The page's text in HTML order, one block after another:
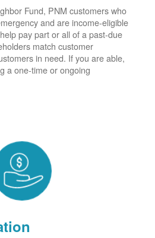
Fund, PNM customers who
and are income-eligible
pay part or all of a past-due
match customer
in need. If you are able,
a one-time or ongoing